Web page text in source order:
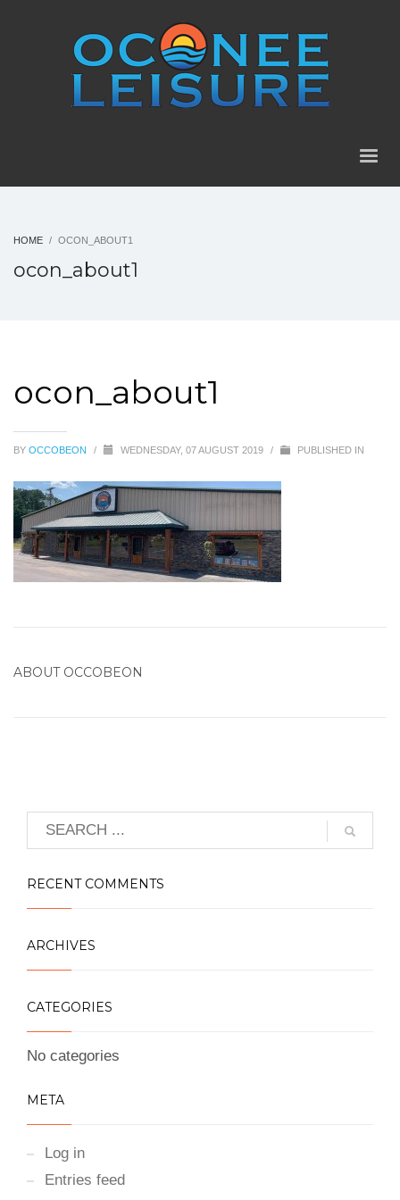
HOME OCON_ABOUT1
ocon_about1
ocon_about1
BY OCCOBEON / WEDNESDAY, 07 AUGUST 2019 / PUBLISHED IN
ABOUT OCCOBEON
RECENT COMMENTS
ARCHIVES
CATEGORIES
No categories
META
Log in
Entries feed